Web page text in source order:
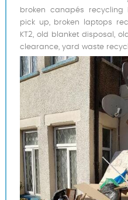
broken canapés recycling
pick up, broken laptops
KT2, old blanket disposal,
clearance, yard waste